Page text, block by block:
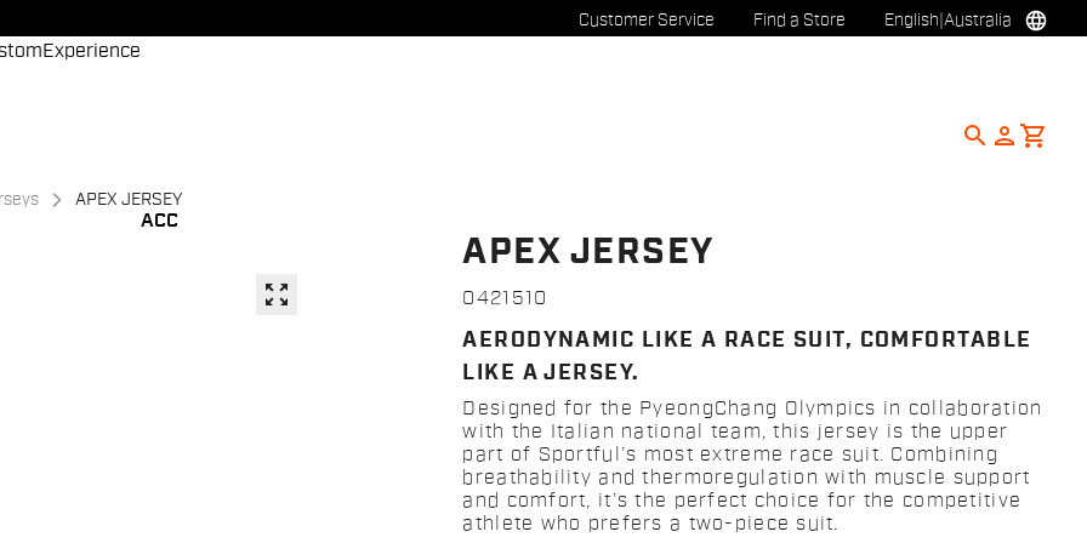
Customer Service Find a Store English Australia language
Experience
ACC
search person shopping_cart
APEX JERSEY
zoom_out_map
APEX JERSEY
0421510
AERODYNAMIC LIKE A RACE SUIT, COMFORTABLE
LIKE A JERSEY.
Designed for the PyeongChang Olympics in collaboration
with the Italian national team, this jersey is the upper
part of Sportful’s most extreme race suit. Combining
breathability and thermoregulation with muscle support
and comfort, it’s the perfect choice for the competitive
athlete who prefers a two-piece suit.